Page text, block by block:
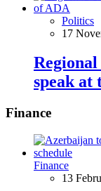
Politics
17
speak at
Finance
Finance
13